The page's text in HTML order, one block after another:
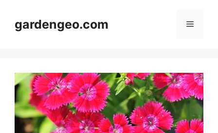
contentgardengeo.com Menu